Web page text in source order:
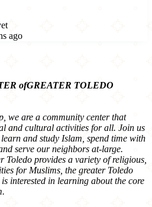
ago
ofGREATER TOLEDO
we are a community center that
and cultural activities for all. Join us
and study Islam, spend time with
serve our neighbors at-large.
Toledo provides a variety of religious,
for Muslims, the greater Toledo
interested in learning about the core